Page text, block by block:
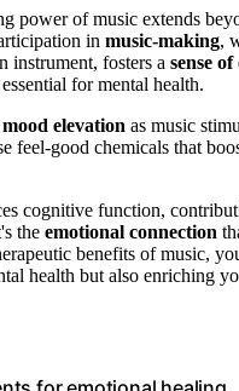
power of music extends
in music-making,
instrument, fosters a sense
for mental health.
mood elevation as music
feel-good chemicals that
cognitive function,
the emotional connection
benefits of music,
health but also enriching